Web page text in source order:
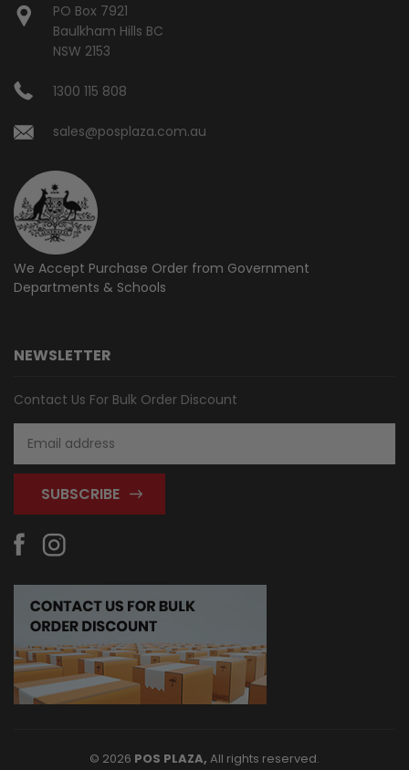
PO Box 7921
Baulkham Hills BC
NSW 2153
1300 115 808
sales@posplaza.com.au
We Accept Purchase Order from Government
Departments & Schools
NEWSLETTER
Contact Us For Bulk Order Discount
Address
© 2026 POS PLAZA, All rights reserved.